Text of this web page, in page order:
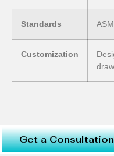
Standards
Customization
Get a Consultation